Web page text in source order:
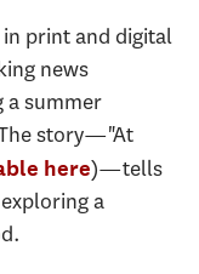
print and digital
news
summer
story—"At
here)—tells
a